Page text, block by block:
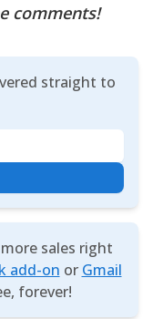
comments!
straight to
sales right
add-on or Gmail
forever!